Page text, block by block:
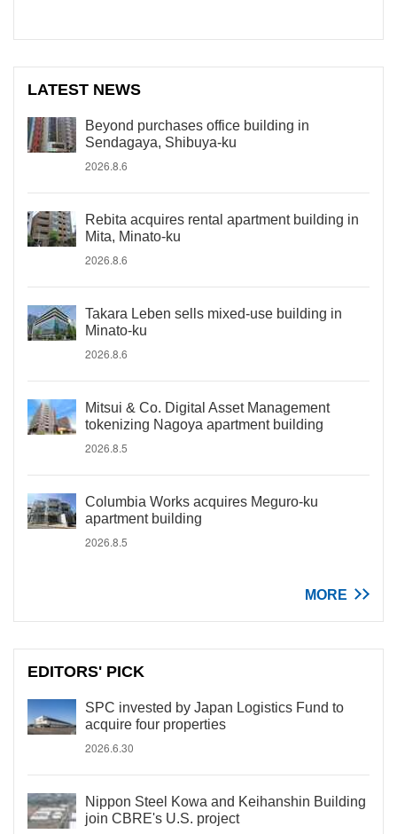
LATEST NEWS
Beyond purchases office building in
Sendagaya, Shibuya-ku
2026.8.6
Rebita acquires rental apartment building in
Mita, Minato-ku
2026.8.6
Takara Leben sells mixed-use building in
Minato-ku
2026.8.6
Mitsui & Co. Digital Asset Management
tokenizing Nagoya apartment building
2026.8.5
Columbia Works acquires Meguro-ku
apartment building
2026.8.5
MORE
EDITORS' PICK
SPC invested by Japan Logistics Fund to
acquire four properties
2026.6.30
Nippon Steel Kowa and Keihanshin Building
join CBRE's U.S. project